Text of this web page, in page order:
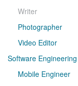
Writer
Photographer
Video Editor
Software Engineering
Mobile Engineer